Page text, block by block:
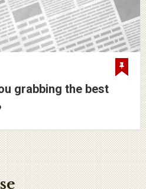
grabbing the best